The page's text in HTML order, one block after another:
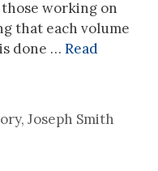
working on
that each volume
done … Read
,Joseph Smith